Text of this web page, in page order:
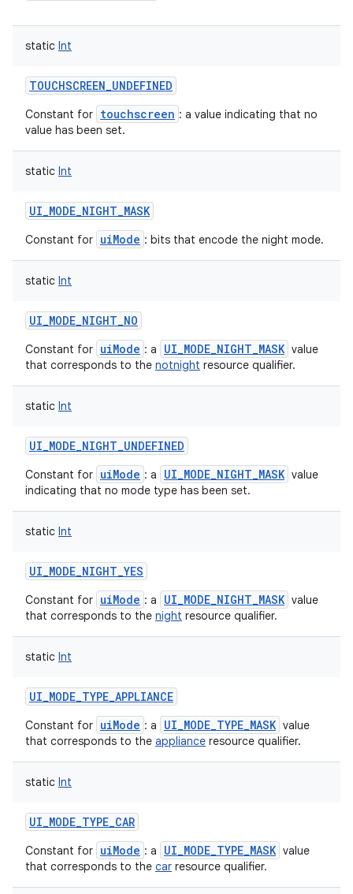
static Int
TOUCHSCREEN_UNDEFINED
Constant for touchscreen : a value indicating that no
value has been set.
static Int
UI_MODE_NIGHT_MASK
Constant for uiMode : bits that encode the night mode.
static Int
UI_MODE_NIGHT_NO
Constant for uiMode : a UI_MODE_NIGHT_MASK value
that corresponds to the notnight resource qualifier.
static Int
UI_MODE_NIGHT_UNDEFINED
Constant for uiMode : a UI_MODE_NIGHT_MASK value
indicating that no mode type has been set.
static Int
UI_MODE_NIGHT_YES
Constant for uiMode : a UI_MODE_NIGHT_MASK value
that corresponds to the night resource qualifier.
static Int
UI_MODE_TYPE_APPLIANCE
Constant for uiMode : a UI_MODE_TYPE_MASK value
that corresponds to the appliance resource qualifier.
static Int
UI_MODE_TYPE_CAR
Constant for uiMode : a UI_MODE_TYPE_MASK value
that corresponds to the car resource qualifier.